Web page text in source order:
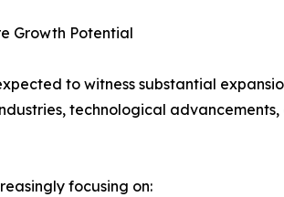
Growth Potential
to witness substantial
technological
focusing on: